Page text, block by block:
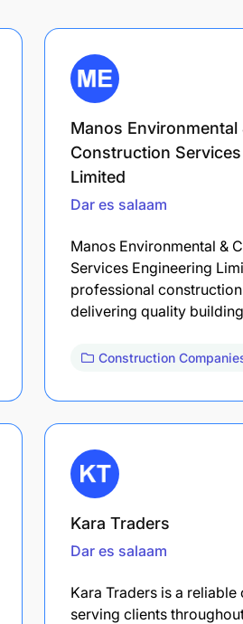
Manos Environmental
Construction
Limited
Dar es salaam
Manos Environmental &
Services Engineering
professional
delivering quality
Construction
Kara Traders
Dar es salaam
Kara Traders is a
serving clients